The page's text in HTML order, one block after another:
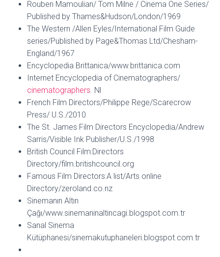
Rouben Mamoulian/ Tom Milne / Cinema One Series/
Published by Thames&Hudson/London/1969
The Western /Allen Eyles/International Film Guide
series/Published by Page&Thomas Ltd/Chesham-
England/1967
Encyclopedia Brittanica/www.brittanica.com
Internet Encyclopedia of Cinematographers/
cinematographers. Nl
French Film Directors/Philippe Rege/Scarecrow
Press/ U.S./2010
The St. James Film Directors Encyclopedia/Andrew
Sarris/Visible Ink Publisher/U.S./1998
British Council Film:Directors
Directory/film.britishcouncil.org
Famous Film Directors:A list/Arts online
Directory/zeroland.co.nz
Sinemanın Altın
Çağı/www.sinemaninaltincagi.blogspot.com.tr
Sanal Sinema
Kütüphanesi/sinemakutuphaneleri.blogspot.com.tr